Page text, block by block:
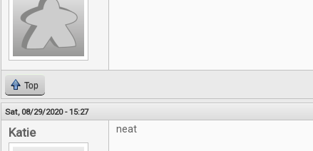
Top
Sat, 08/29/2020 - 15:27
Katie neat